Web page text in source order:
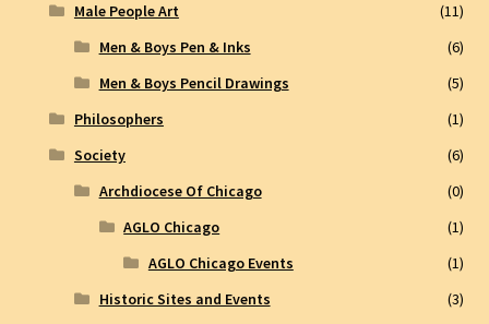
Male People Art
(11)
Men & Boys Pen & Inks
(6)
Men & Boys Pencil Drawings
(5)
Philosophers
(1)
Society
(6)
Archdiocese Of Chicago
(0)
AGLO Chicago
(1)
AGLO Chicago Events
(1)
Historic Sites and Events
(3)